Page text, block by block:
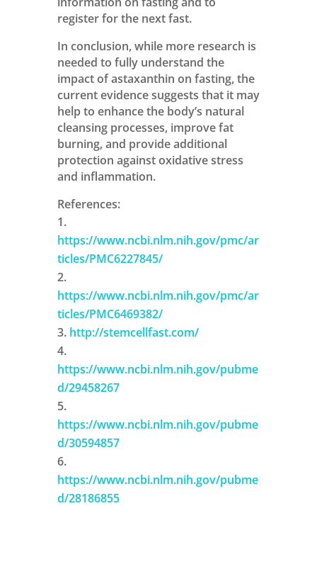
register for the next fast.
In conclusion, while more research is
needed to fully understand the
impact of astaxanthin on fasting, the
current evidence suggests that it may
help to enhance the body’s natural
cleansing processes, improve fat
burning, and provide additional
protection against oxidative stress
and inflammation.
References:
https://www.ncbi.nlm.nih.gov/pmc/ar
ticles/PMC6227845/
https://www.ncbi.nlm.nih.gov/pmc/ar
ticles/PMC6469382/
http://stemcellfast.com/
https://www.ncbi.nlm.nih.gov/pubme
d/29458267
https://www.ncbi.nlm.nih.gov/pubme
d/30594857
https://www.ncbi.nlm.nih.gov/pubme
d/28186855